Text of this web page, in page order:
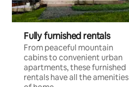
Fully furnished rentals
From peaceful mountain
cabins to convenient urban
apartments, these furnished
rentals have all the amenities